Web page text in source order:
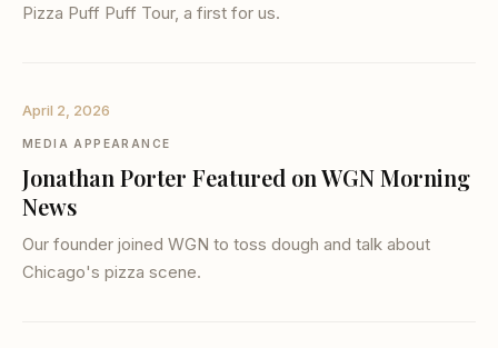
Pizza Puff Puff Tour, a first for us.
April 2, 2026
MEDIA APPEARANCE
Jonathan Porter Featured on WGN Morning
News
Our founder joined WGN to toss dough and talk about
Chicago's pizza scene.